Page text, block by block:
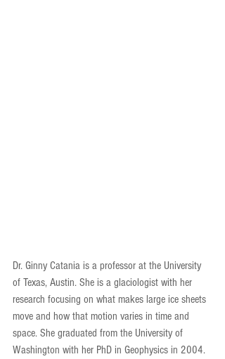
Dr. Ginny Catania is a professor at the University
of Texas, Austin. She is a glaciologist with her
research focusing on what makes large ice sheets
move and how that motion varies in time and
space. She graduated from the University of
Washington with her PhD in Geophysics in 2004.